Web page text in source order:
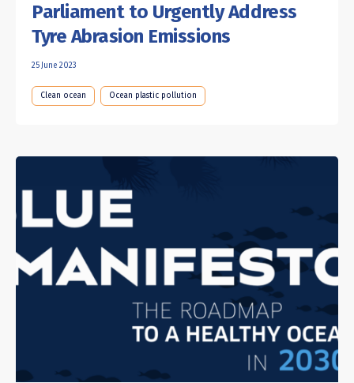
Parliament to Urgently Address
Tyre Abrasion Emissions
25 June 2023
Clean ocean Ocean plastic pollution